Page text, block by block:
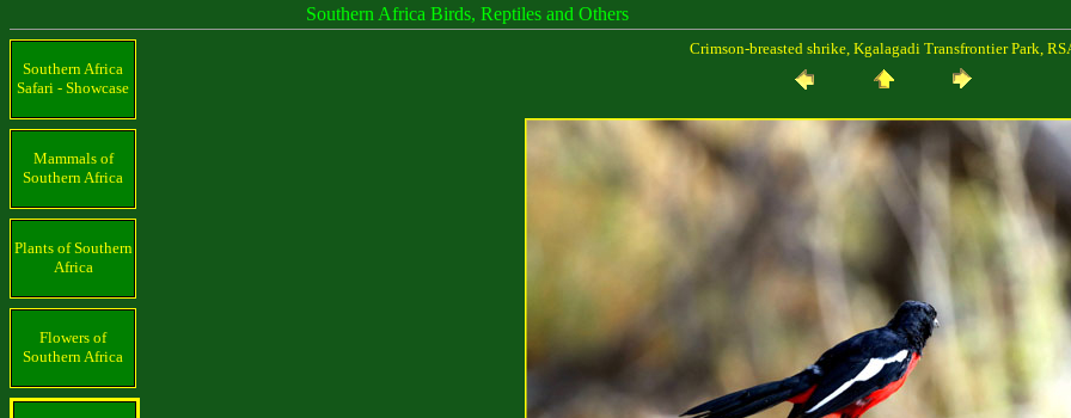
Southern Africa Birds, Reptiles and Others
Southern Africa
Safari - Showcase
Mammals of
Southern Africa
Plants of Southern
Africa
Flowers of
Southern Africa
Crimson-breasted shrike, Kgalagadi Transfrontier Park,